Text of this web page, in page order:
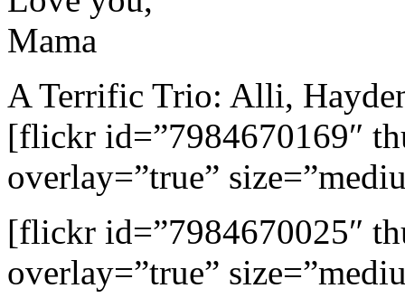
Mama
A Terrific Trio: Alli,
[flickr id=”7984670169″
overlay=”true”
[flickr id=”7984670025″
overlay=”true”